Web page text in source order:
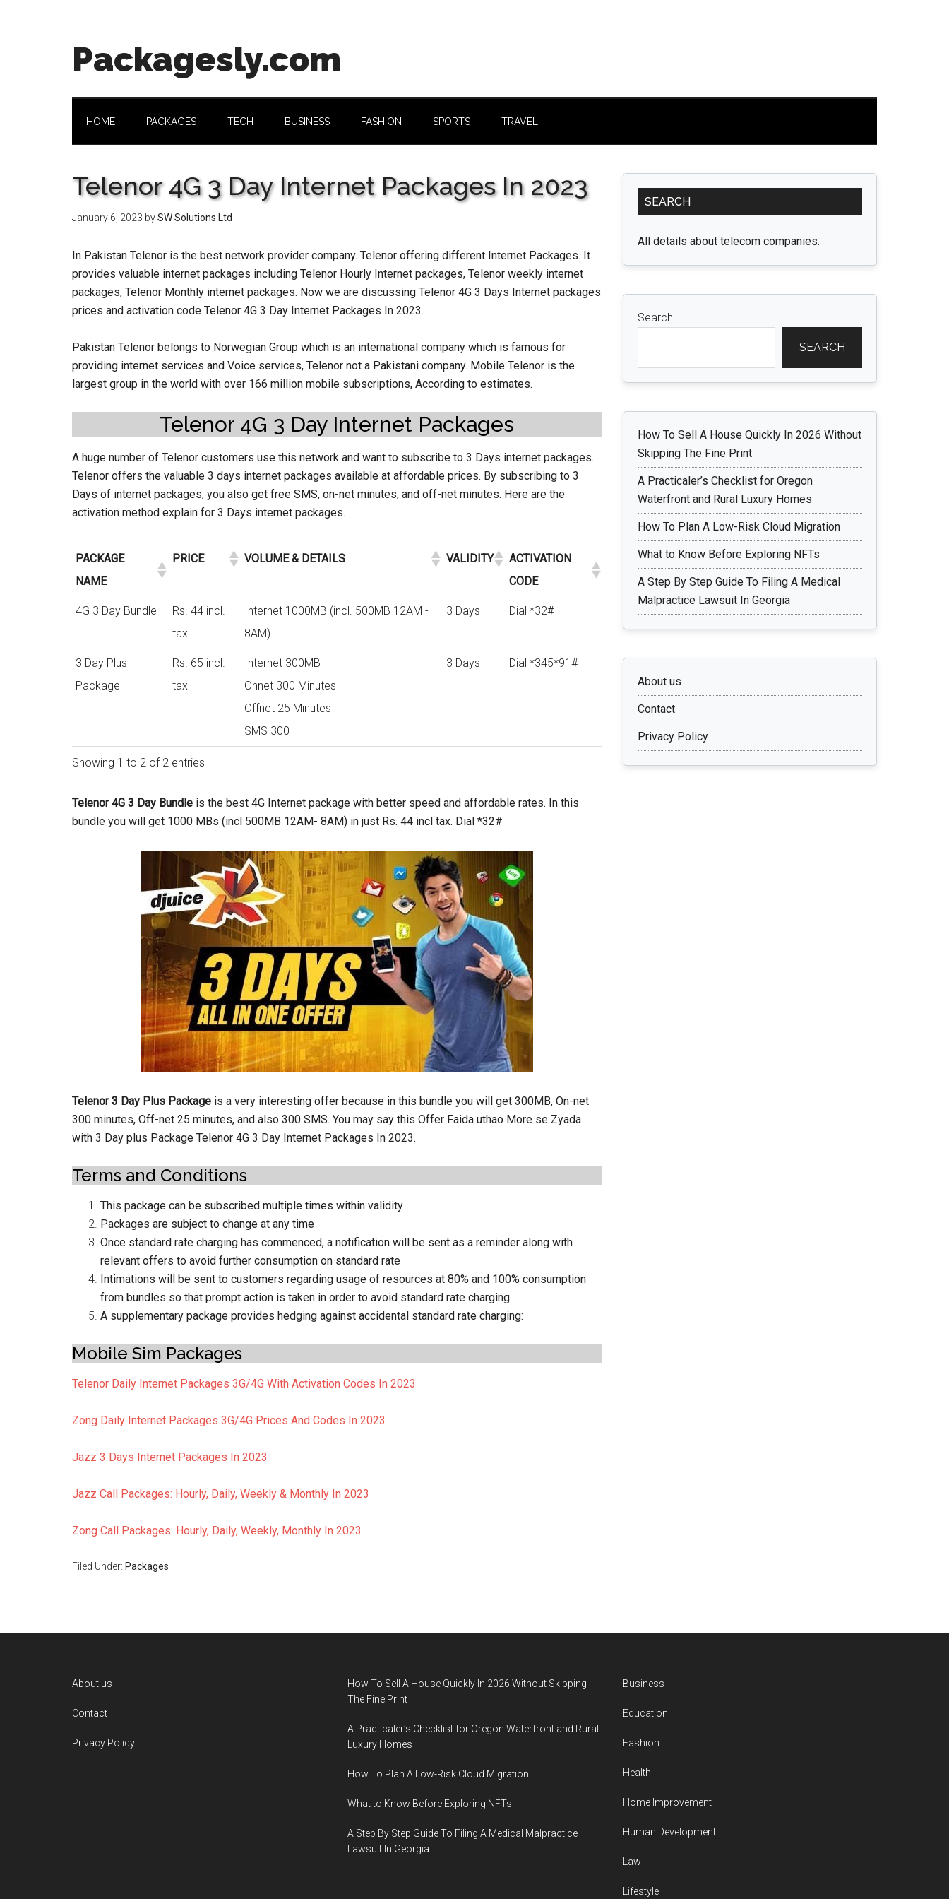
Packagesly.com
HOME PACKAGES TECH BUSINESS FASHION SPORTS TRAVEL
Telenor 4G 3 Day Internet Packages In 2023
January 6, 2023 bySW Solutions Ltd
In Pakistan Telenor is the best network provider company. Telenor offering different Internet Packages. It
provides valuable internet packages including Telenor Hourly Internet packages, Telenor weekly internet
packages, Telenor Monthly internet packages. Now we are discussing Telenor 4G 3 Days Internet packages
prices and activation code Telenor 4G 3 Day Internet Packages In 2023.
Pakistan Telenor belongs to Norwegian Group which is an international company which is famous for
providing internet services and Voice services, Telenor not a Pakistani company. Mobile Telenor is the
largest group in the world with over 166 million mobile subscriptions, According to estimates.
Telenor 4G 3 Day Internet Packages
A huge number of Telenor customers use this network and want to subscribe to 3 Days internet packages.
Telenor offers the valuable 3 days internet packages available at affordable prices. By subscribing to 3
Days of internet packages, you also get free SMS, on-net minutes, and off-net minutes. Here are the
activation method explain for 3 Days internet packages.
PACKAGE
NAME
PRICE VOLUME & DETAILS VALIDITY
ACTIVATION
CODE
4G 3 Day Bundle
Rs. 44 incl.
tax
Internet 1000MB (incl. 500MB 12AM -
8AM)
3 Days Dial *32#
3 Day Plus
Package
Rs. 65 incl.
tax
Internet 300MB
Onnet 300 Minutes
Offnet 25 Minutes
SMS 300
3 Days Dial *345*91#
Showing 1 to 2 of 2 entries
Telenor 4G 3 Day Bundle is the best 4G Internet package with better speed and affordable rates. In this
bundle you will get 1000 MBs (incl 500MB 12AM- 8AM) in just Rs. 44 incl tax. Dial *32#
Telenor 3 Day Plus Package is a very interesting offer because in this bundle you will get 300MB, On-net
300 minutes, Off-net 25 minutes, and also 300 SMS. You may say this Offer Faida uthao More se Zyada
with 3 Day plus Package Telenor 4G 3 Day Internet Packages In 2023.
Terms and Conditions
This package can be subscribed multiple times within validity
Packages are subject to change at any time
Once standard rate charging has commenced, a notification will be sent as a reminder along with
relevant offers to avoid further consumption on standard rate
Intimations will be sent to customers regarding usage of resources at 80% and 100% consumption
from bundles so that prompt action is taken in order to avoid standard rate charging
A supplementary package provides hedging against accidental standard rate charging:
Mobile Sim Packages
Telenor Daily Internet Packages 3G/4G With Activation Codes In 2023
Zong Daily Internet Packages 3G/4G Prices And Codes In 2023
Jazz 3 Days Internet Packages In 2023
Jazz Call Packages: Hourly, Daily, Weekly & Monthly In 2023
Zong Call Packages: Hourly, Daily, Weekly, Monthly In 2023
Filed Under: Packages
Primary
Sidebar
SEARCH
All details about telecom companies.
Search
SEARCH
How To Sell A House Quickly In 2026 Without
Skipping The Fine Print
A Practicaler’s Checklist for Oregon
Waterfront and Rural Luxury Homes
How To Plan A Low-Risk Cloud Migration
What to Know Before Exploring NFTs
A Step By Step Guide To Filing A Medical
Malpractice Lawsuit In Georgia
About us
Contact
Privacy Policy
About us
Contact
Privacy Policy
How To Sell A House Quickly In 2026 Without Skipping
The Fine Print
A Practicaler’s Checklist for Oregon Waterfront and Rural
Luxury Homes
How To Plan A Low-Risk Cloud Migration
What to Know Before Exploring NFTs
A Step By Step Guide To Filing A Medical Malpractice
Lawsuit In Georgia
Business
Education
Fashion
Health
Home Improvement
Human Development
Law
Lifestyle